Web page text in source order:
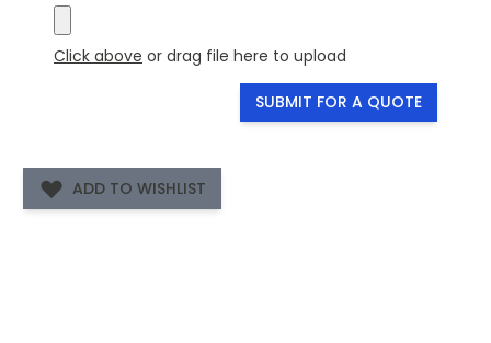
Click above or drag file here to upload
SUBMIT FOR A QUOTE
ADD TO WISHLIST